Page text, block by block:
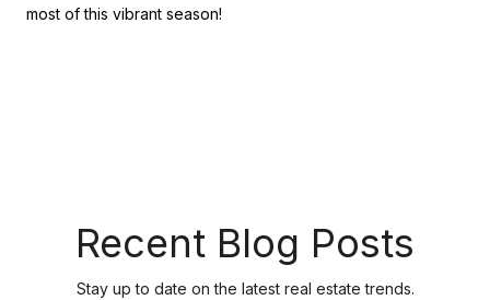
most of this vibrant season!
Recent Blog Posts
Stay up to date on the latest real estate trends.